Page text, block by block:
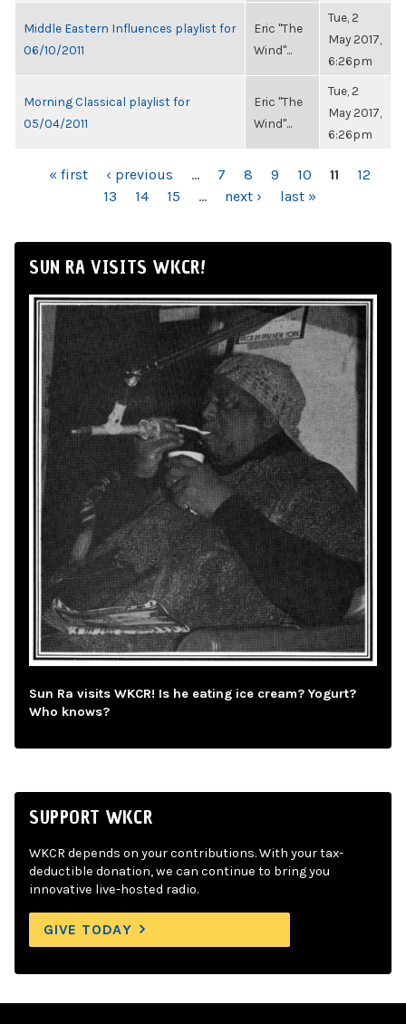
Middle Eastern Influences playlist for
06/10/2011
Eric "The
Wind"...
Tue, 2
May 2017,
6:26pm
Morning Classical playlist for
05/04/2011
Eric "The
Wind"...
Tue, 2
May 2017,
6:26pm
PAGES« first ‹ previous … 7 8 9 10 11
12
13
14 15 … next › last »
SUN RA VISITS WKCR!
Sun Ra visits WKCR! Is he eating ice cream? Yogurt?
Who knows?
SUPPORT WKCR
WKCR depends on your contributions. With your tax-
deductible donation, we can continue to bring you
innovative live-hosted radio.
GIVE TODAY